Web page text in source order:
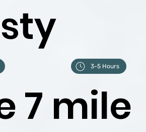
3-5 Hours
7 mile